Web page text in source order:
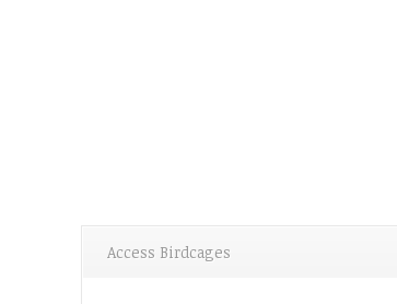
Access Birdcages